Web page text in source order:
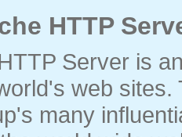
HTTP
Server is
web
many